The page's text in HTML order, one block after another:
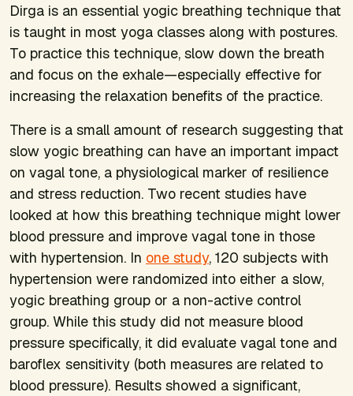
Dirga is an essential yogic breathing technique that
is taught in most yoga classes along with postures.
To practice this technique, slow down the breath
and focus on the exhale—especially effective for
increasing the relaxation benefits of the practice.
There is a small amount of research suggesting that
slow yogic breathing can have an important impact
on vagal tone, a physiological marker of resilience
and stress reduction. Two recent studies have
looked at how this breathing technique might lower
blood pressure and improve vagal tone in those
with hypertension. In one study, 120 subjects with
hypertension were randomized into either a slow,
yogic breathing group or a non-active control
group. While this study did not measure blood
pressure specifically, it did evaluate vagal tone and
baroflex sensitivity (both measures are related to
blood pressure). Results showed a significant,